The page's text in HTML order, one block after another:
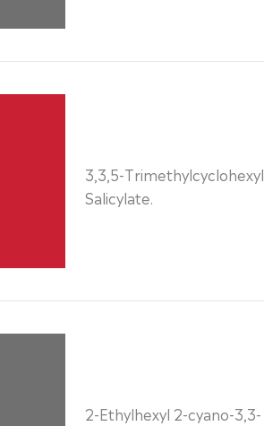
3,3,5-Trimethylcyclohexyl
Salicylate.
2-Ethylhexyl 2-cyano-3,3-